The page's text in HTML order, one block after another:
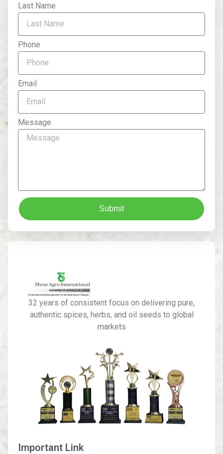
Last Name
Phone
Email
Message
Submit
32 years of consistent focus on delivering pure,
authentic spices, herbs, and oil seeds to global
markets
Important Link